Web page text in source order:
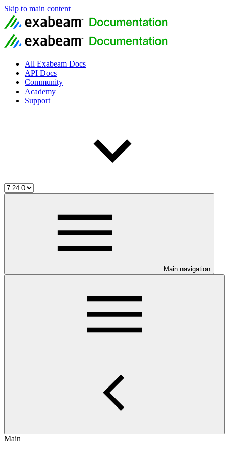
Skip to main content
All Exabeam Docs
API Docs
Community
Academy
Support
Main navigation
Main